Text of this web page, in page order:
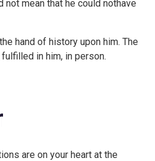
not mean that he could nothave
hand of history upon him. The
in him, in person.
are on your heart at the